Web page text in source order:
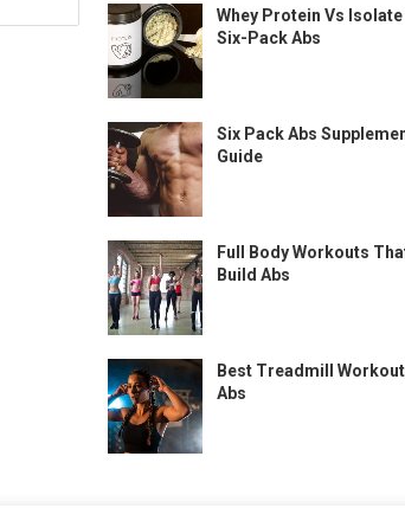
Whey Protein Vs
Six-Pack Abs
Six Pack Abs
Guide
Full Body Workouts
Build Abs
Best Treadmill
Abs